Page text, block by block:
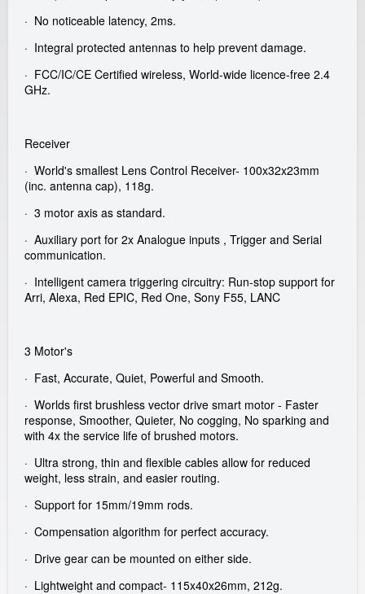
H
· No noticeable latency, 2ms.
· Integral protected antennas to help prevent damage.
· FCC/IC/CE Certified wireless, World-wide licence-free 2.4
GHz.
Receiver
· World's smallest Lens Control Receiver- 100x32x23mm
(inc. antenna cap), 118g.
· 3 motor axis as standard.
· Auxiliary port for 2x Analogue inputs , Trigger and Serial
communication.
· Intelligent camera triggering circuitry: Run-stop support for
Arri, Alexa, Red EPIC, Red One, Sony F55, LANC
3 Motor's
· Fast, Accurate, Quiet, Powerful and Smooth.
· Worlds first brushless vector drive smart motor - Faster
response, Smoother, Quieter, No cogging, No sparking and
with 4x the service life of brushed motors.
· Ultra strong, thin and flexible cables allow for reduced
weight, less strain, and easier routing.
· Support for 15mm/19mm rods.
· Compensation algorithm for perfect accuracy.
· Drive gear can be mounted on either side.
· Lightweight and compact- 115x40x26mm, 212g.